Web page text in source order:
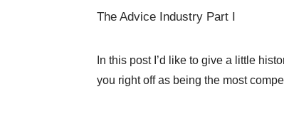
The Advice Industry Part I
In this post I’d like to give a little
you right off as being the most